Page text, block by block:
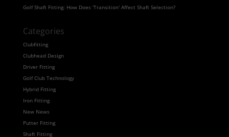
Golf Shaft Fitting: How Does 'Transition' Affect Shaft Selection?
Categories
Clubfitting
Clubhead Design
Driver Fitting
Golf Club Technology
Hybrid Fitting
Iron Fitting
New News
Putter Fitting
Shaft Fitting